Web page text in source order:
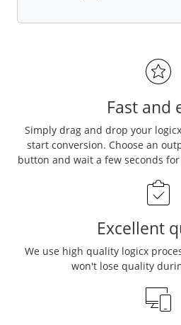
Fast and
Simply drag and drop your
start conversion. Choose an
button and wait a few seconds
Excellent
We use high quality logicx
won't lose quality